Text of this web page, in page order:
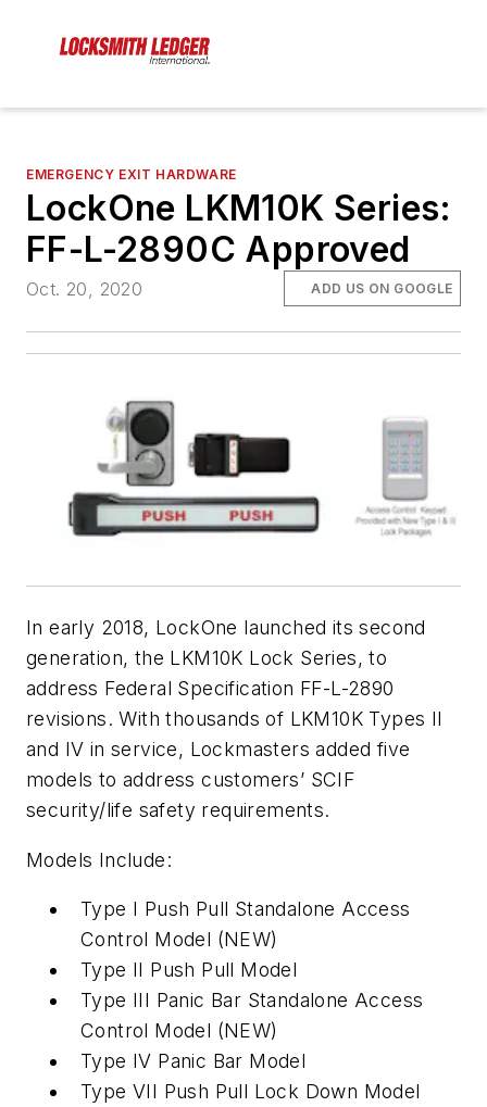
EMERGENCY EXIT HARDWARE
LockOne LKM10K Series:
FF-L-2890C Approved
Oct. 20, 2020 ADD US ON GOOGLE
In early 2018, LockOne launched its second
generation, the LKM10K Lock Series, to
address Federal Specification FF-L-2890
revisions. With thousands of LKM10K Types II
and IV in service, Lockmasters added five
models to address customers’ SCIF
security/life safety requirements.
Models Include:
Type I Push Pull Standalone Access
Control Model (NEW)
Type II Push Pull Model
Type III Panic Bar Standalone Access
Control Model (NEW)
Type IV Panic Bar Model
Type VII Push Pull Lock Down Model